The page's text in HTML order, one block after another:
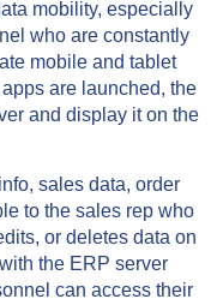
mobility, especially
who are constantly
mobile and tablet
are launched, the
and display it on the
sales data, order
to the sales rep who
or deletes data on
the ERP server
can access their